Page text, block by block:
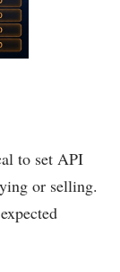
to set API
or selling.